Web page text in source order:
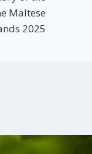
Maltese
2025